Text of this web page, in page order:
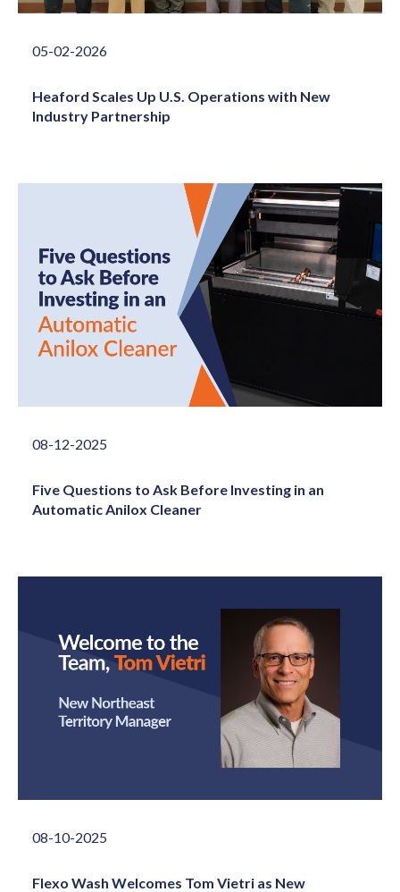
05-02-2026
Heaford Scales Up U.S. Operations with New
Industry Partnership
08-12-2025
Five Questions to Ask Before Investing in an
Automatic Anilox Cleaner
08-10-2025
Flexo Wash Welcomes Tom Vietri as New